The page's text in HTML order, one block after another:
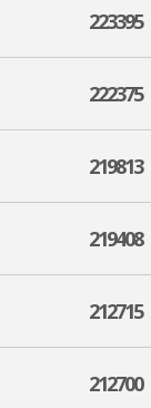
223395
222375
219813
219408
212715
212700